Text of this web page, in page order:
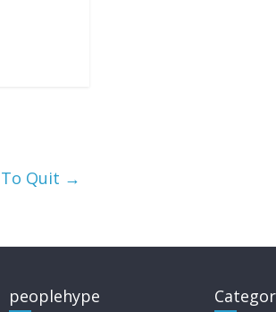
Quit →
peoplehype